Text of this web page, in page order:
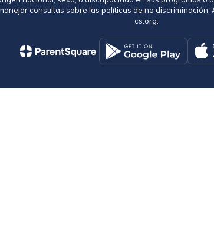
consultas sobre las políticas de no
cs.org.